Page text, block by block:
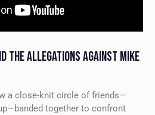
THE ALLEGATIONS AGAINST MIKE
a close-knit circle of friends—
together to confront